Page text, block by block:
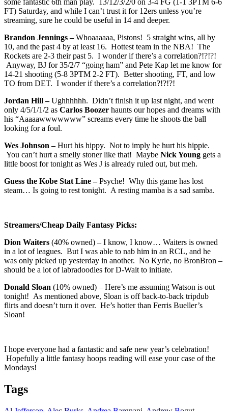
FT) Saturday, and while I can’t trust it for 12ers unless you’re
streaming, sure he could be useful in 14 and deeper.
Brandon Jennings –Whoaaaaaa, Pistons! 5 straight wins, all by
10, and the past 4 by at least 16. Hottest team in the NBA! The
Rockets are 2-3 their past 5. I wonder if there’s a correlation?!?!?!
Anyway, BJ for 35/2/7 “going ham” and Pete Kap let me know for
14-21 shooting (5-8 3PTM 2-2 FT). Better shooting, FT, and low
TO from DET. I wonder if there’s a correlation?!?!?!
Jordan Hill –Ughhhhhh. Didn’t finish it up last night, and went
only 4/5/1/1/2 as Carlos Boozer haunts our hopes and dreams with
his “Aaaaawwwwwww” screams every time he shoots the ball
looking for a foul.
Wes Johnson –Hurt his hippy. Not to imply he hurt his hippie.
You can’t hurt a smelly stoner like that! Maybe Nick Young gets a
little boost for tonight as Wes J is already ruled out, but meh.
Guess the Kobe Stat Line –Psyche! Why this game has lost
steam… Is going to rest tonight. A resting mamba is a sad samba.
Streamers/Cheap Daily Fantasy Picks:
Dion Waiters (40% owned) – I know, I know… Waiters is owned
in a lot of leagues. But I was able to nab him in an RCL, and he
was only picked up yesterday in another. No Kyrie, no BronBron –
should be a lot of labradoodles for D-Wait to initiate.
Donald Sloan (10% owned) – Here’s me assuming Watson is out
tonight! As mentioned above, Sloan is off back-to-back tripdub
flirts and doesn’t turn it over. He’s hotter than Ferris Bueller’s
Sloan!
I hope everyone had a fantastic and safe new year’s celebration!
Hopefully a little fantasy hoops reading will ease your case of the
Mondays!
Tags